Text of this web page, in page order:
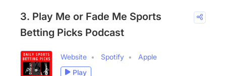
3. Play Me or Fade Me Sports
Betting Picks Podcast
Website Spotify
Apple
Play